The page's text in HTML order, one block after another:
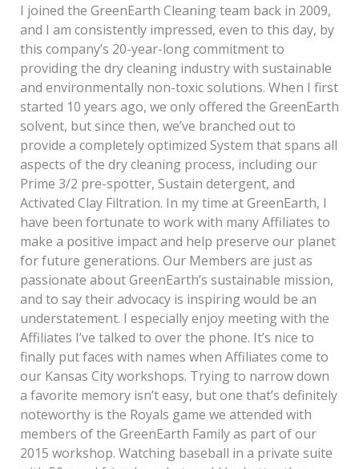
I joined the GreenEarth Cleaning team back in 2009,
and I am consistently impressed, even to this day, by
this company’s 20-year-long commitment to
providing the dry cleaning industry with sustainable
and environmentally non-toxic solutions. When I first
started 10 years ago, we only offered the GreenEarth
solvent, but since then, we’ve branched out to
provide a completely optimized System that spans all
aspects of the dry cleaning process, including our
Prime 3/2 pre-spotter, Sustain detergent, and
Activated Clay Filtration. In my time at GreenEarth, I
have been fortunate to work with many Affiliates to
make a positive impact and help preserve our planet
for future generations. Our Members are just as
passionate about GreenEarth’s sustainable mission,
and to say their advocacy is inspiring would be an
understatement. I especially enjoy meeting with the
Affiliates I’ve talked to over the phone. It’s nice to
finally put faces with names when Affiliates come to
our Kansas City workshops. Trying to narrow down
a favorite memory isn’t easy, but one that’s definitely
noteworthy is the Royals game we attended with
members of the GreenEarth Family as part of our
2015 workshop. Watching baseball in a private suite